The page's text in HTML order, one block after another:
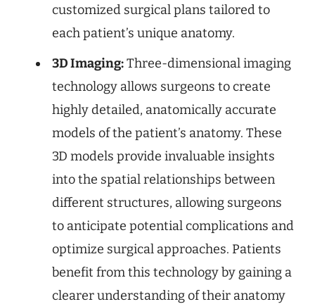
customized surgical plans tailored to
each patient’s unique anatomy.
3D Imaging:Three-dimensional imaging
technology allows surgeons to create
highly detailed, anatomically accurate
models of the patient’s anatomy. These
3D models provide invaluable insights
into the spatial relationships between
different structures, allowing surgeons
to anticipate potential complications and
optimize surgical approaches. Patients
benefit from this technology by gaining a
clearer understanding of their anatomy